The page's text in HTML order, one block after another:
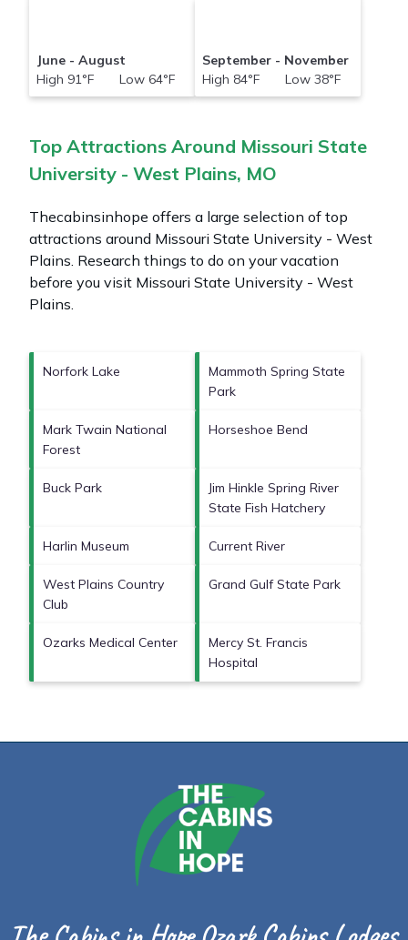
June - August
High 91°F Low 64°F
September - November
High 84°F Low 38°F
Top Attractions Around Missouri State
University - West Plains, MO
Thecabinsinhope offers a large selection of top
attractions around Missouri State University - West
Plains. Research things to do on your vacation
before you visit Missouri State University - West
Plains
Norfork Lake
Mammoth Spring State
Park
Mark Twain National
Forest
Horseshoe Bend
Buck Park
Jim Hinkle Spring River
State Fish Hatchery
Harlin Museum Current River
West Plains Country
Club
Grand Gulf State Park
Ozarks Medical Center
Mercy St. Francis
Hospital